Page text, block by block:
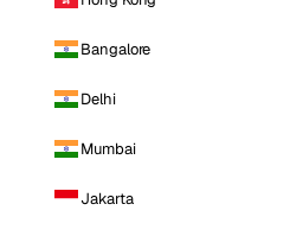
Bangalore
Delhi
Mumbai
Jakarta